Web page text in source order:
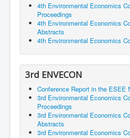
4th Environmental Economics
Proceedings
4th Environmental Economics
Abstracts
4th Environmental Economics
3rd ENVECON
Conference Report in the ESEE
3rd Environmental Economics
Proceedings
3rd Environmental Economics
Abstracts
3rd Environmental Economics